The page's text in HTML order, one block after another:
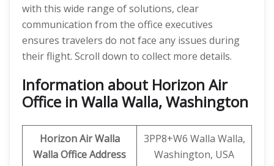
with this wide range of solutions, clear
communication from the office executives
ensures travelers do not face any issues during
their flight. Scroll down to collect more details.
Information about Horizon Air
Office in Walla Walla, Washington
Horizon Air Walla
WallaOffice Address
3PP8+W6 Walla Walla,
Washington, USA